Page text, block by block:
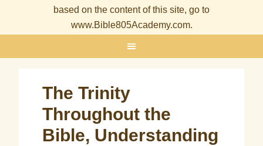
based on the content of this site, go to
www.Bible805Academy.com.
The Trinity
Throughout the
Bible, Understanding